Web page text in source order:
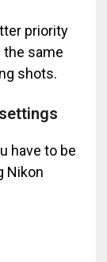
priority
the same
shots.
have to be
Nikon